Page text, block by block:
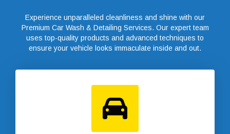
Experience unparalleled cleanliness and shine with our
Premium Car Wash & Detailing Services. Our expert team
uses top-quality products and advanced techniques to
ensure your vehicle looks immaculate inside and out.